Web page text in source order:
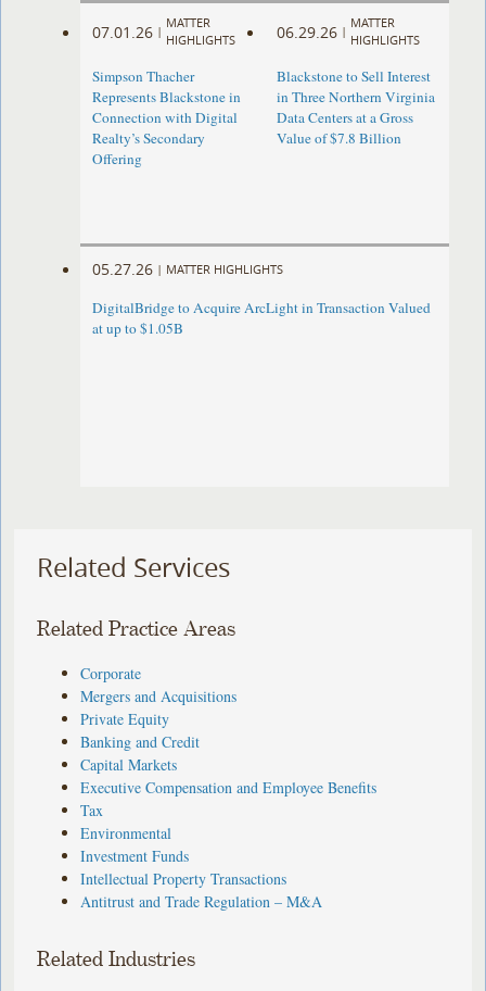
07.01.26 |
MATTER
HIGHLIGHTS
Simpson Thacher
Represents Blackstone in
Connection with Digital
Realty’s Secondary
Offering
06.29.26 |
MATTER
HIGHLIGHTS
Blackstone to Sell Interest
in Three Northern Virginia
Data Centers at a Gross
Value of $7.8 Billion
05.27.26 | MATTER HIGHLIGHTS
DigitalBridge to Acquire ArcLight in Transaction Valued
at up to $1.05B
Related Services
Related Practice Areas
Corporate
Mergers and Acquisitions
Private Equity
Banking and Credit
Capital Markets
Executive Compensation and Employee Benefits
Tax
Environmental
Investment Funds
Intellectual Property Transactions
Antitrust and Trade Regulation – M&A
Related Industries